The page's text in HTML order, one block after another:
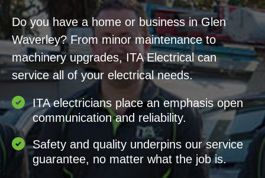
Do you have a home or business inGlen
Waverley? From minor maintenance to
machinery upgrades, ITA Electrical can
service all of your electrical needs.
ITA electricians place an emphasis open
communication and reliability.
Safety and quality underpins our service
guarantee, no matter what the job is.